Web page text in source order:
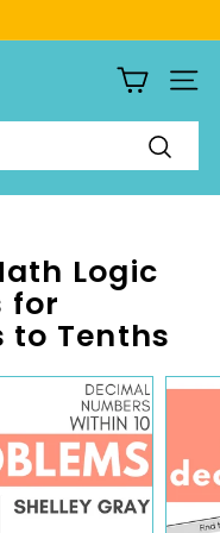
SITE
Logic
for
to Tenths